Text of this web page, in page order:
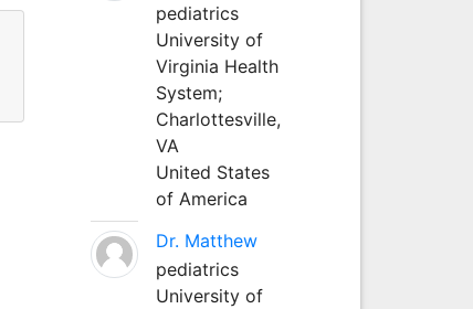
pediatrics
University of
Virginia Health
System;
Charlottesville,
VA
United States
of America
Dr. Matthew
pediatrics
University of